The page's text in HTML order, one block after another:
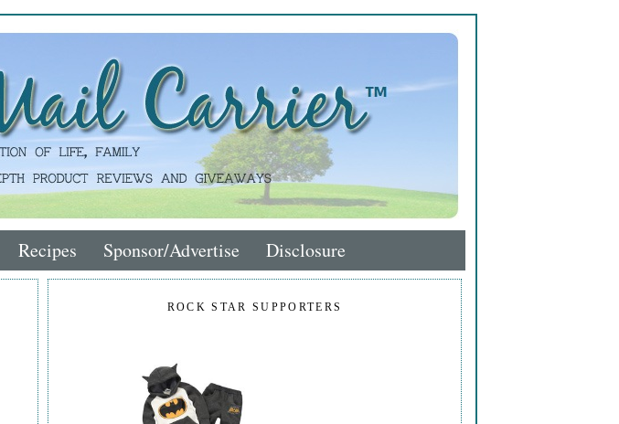
Recipes Sponsor/Advertise Disclosure
ROCK STAR SUPPORTERS